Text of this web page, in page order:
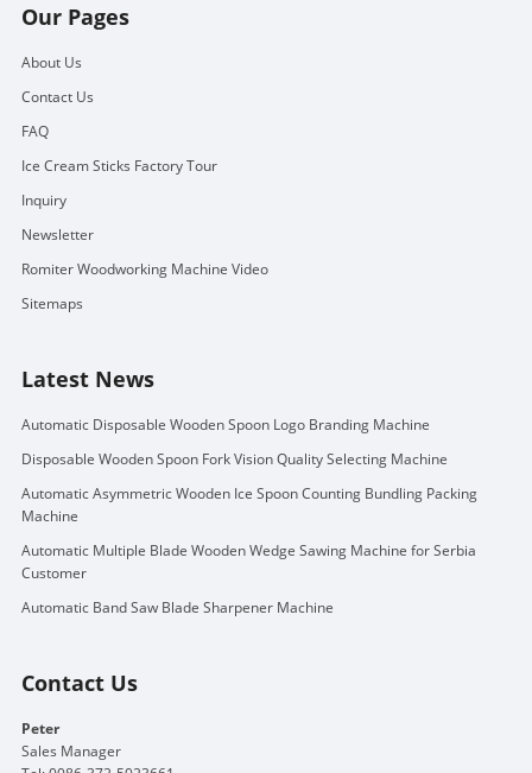
Our Pages
About Us
Contact Us
FAQ
Ice Cream Sticks Factory Tour
Inquiry
Newsletter
Romiter Woodworking Machine Video
Sitemaps
Latest News
Automatic Disposable Wooden Spoon Logo Branding Machine
Disposable Wooden Spoon Fork Vision Quality Selecting Machine
Automatic Asymmetric Wooden Ice Spoon Counting Bundling Packing
Machine
Automatic Multiple Blade Wooden Wedge Sawing Machine for Serbia
Customer
Automatic Band Saw Blade Sharpener Machine
Contact Us
Peter
Sales Manager